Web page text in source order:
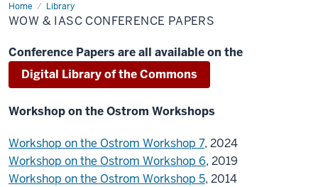
Home Library
WOW
&
IASC
papers
WOW & IASC CONFERENCE PAPERS
Conference Papers are all available on the
Digital Library of the Commons
Workshop on the Ostrom Workshops
Workshop on the Ostrom Workshop 7, 2024
Workshop on the Ostrom Workshop 6, 2019
Workshop on the Ostrom Workshop 5, 2014